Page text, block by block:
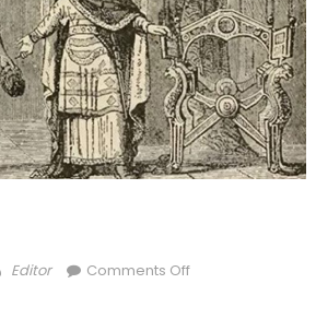
Author
Editor Comments Offon